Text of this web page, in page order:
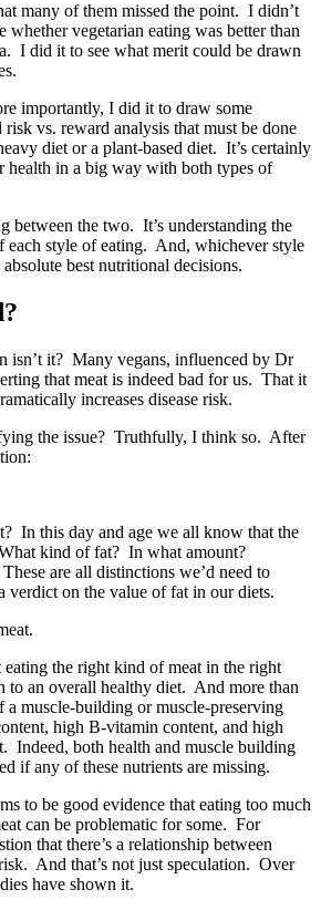
many of them missed the point. I didn’t
whether vegetarian eating was better than
I did it to see what merit could be drawn
importantly, I did it to draw some
vs. reward analysis that must be done
diet or a plant-based diet. It’s certainly
health in a big way with both types of
between the two. It’s understanding the
each style of eating. And, whichever style
best nutritional decisions.
isn’t it? Many vegans, influenced by Dr
that meat is indeed bad for us. That it
increases disease risk.
the issue? Truthfully, I think so. After
In this day and age we all know that the
kind of fat? In what amount?
are all distinctions we’d need to
verdict on the value of fat in our diets.
eating the right kind of meat in the right
to an overall healthy diet. And more than
a muscle-building or muscle-preserving
high B-vitamin content, and high
Indeed, both health and muscle building
if any of these nutrients are missing.
to be good evidence that eating too much
can be problematic for some. For
that there’s a relationship between
And that’s not just speculation. Over
have shown it.